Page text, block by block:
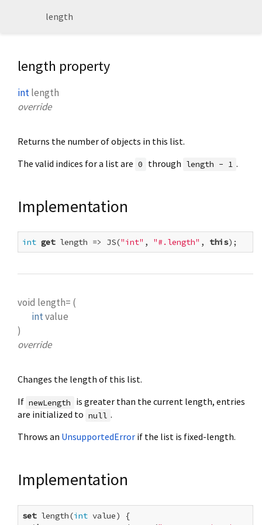
length
length property
intlength
override
Returns the number of objects in this list.
The valid indices for a list are 0 through length - 1 .
Implementation
int get length => JS("int" , "#.length" , this);
void length= (
intvalue
)
override
Changes the length of this list.
If newLength
is greater than the current length, entries
are initialized to null .
Throws an UnsupportedError if the list is fixed-length.
Implementation
set length(int value) {